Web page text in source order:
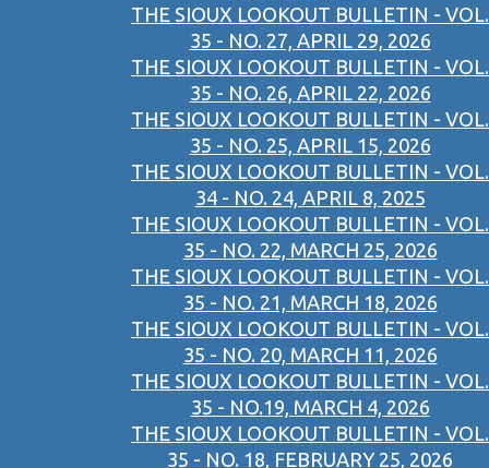
THE SIOUX LOOKOUT BULLETIN - VOL.
35 - NO. 27, APRIL 29, 2026
THE SIOUX LOOKOUT BULLETIN - VOL.
35 - NO. 26, APRIL 22, 2026
THE SIOUX LOOKOUT BULLETIN - VOL.
35 - NO. 25, APRIL 15, 2026
THE SIOUX LOOKOUT BULLETIN - VOL.
34 - NO. 24, APRIL 8, 2025
THE SIOUX LOOKOUT BULLETIN - VOL.
35 - NO. 22, MARCH 25, 2026
THE SIOUX LOOKOUT BULLETIN - VOL.
35 - NO. 21, MARCH 18, 2026
THE SIOUX LOOKOUT BULLETIN - VOL.
35 - NO. 20, MARCH 11, 2026
THE SIOUX LOOKOUT BULLETIN - VOL.
35 - NO.19, MARCH 4, 2026
THE SIOUX LOOKOUT BULLETIN - VOL.
35 - NO. 18, FEBRUARY 25, 2026